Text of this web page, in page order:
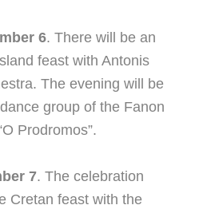
6. There will be an
feast with Antonis
The evening will be
group of the Fanon
Prodromos”.
7. The celebration
Cretan feast with the